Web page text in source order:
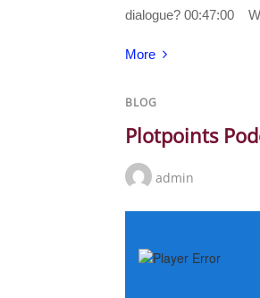
dialogue? 00:47:00
More
BLOG
Plotpoints
admin